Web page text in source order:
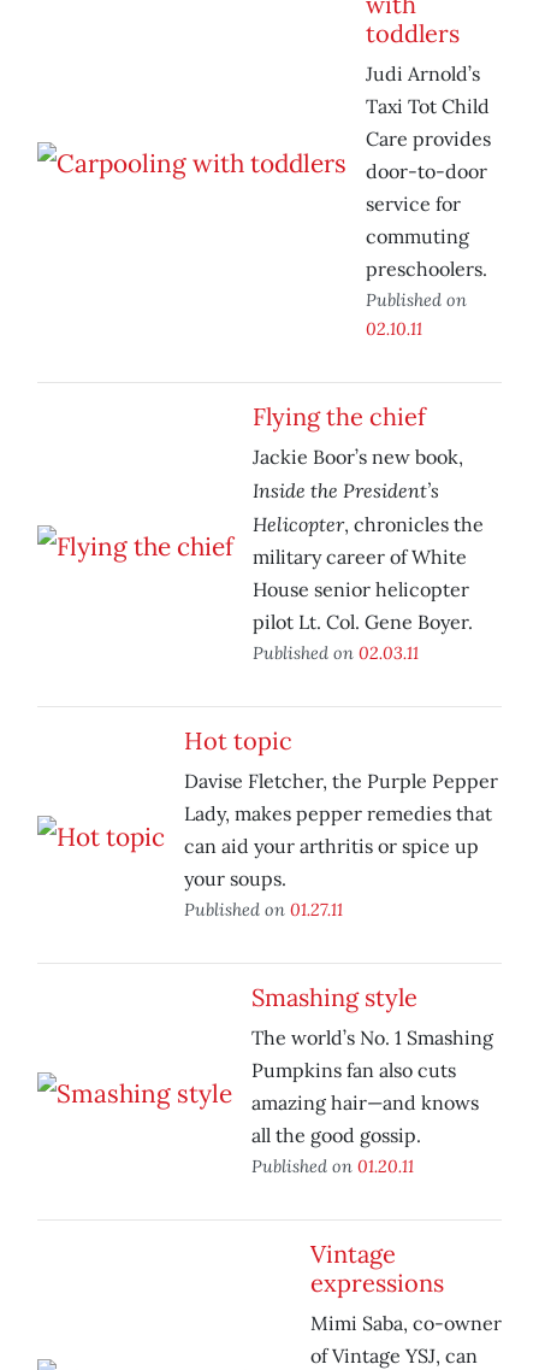
toddlers
Judi Arnold’s
Taxi Tot Child
Care provides
door-to-door
service for
commuting
preschoolers.
Published on
02.10.11
Flying the chief
Jackie Boor’s new book,
Inside the President’s
Helicopter, chronicles the
military career of White
House senior helicopter
pilot Lt. Col. Gene Boyer.
Published on 02.03.11
Hot topic
Davise Fletcher, the Purple Pepper
Lady, makes pepper remedies that
can aid your arthritis or spice up
your soups.
Published on 01.27.11
Smashing style
The world’s No. 1 Smashing
Pumpkins fan also cuts
amazing hair—and knows
all the good gossip.
Published on 01.20.11
Vintage
expressions
Mimi Saba, co-owner
of Vintage YSJ, can